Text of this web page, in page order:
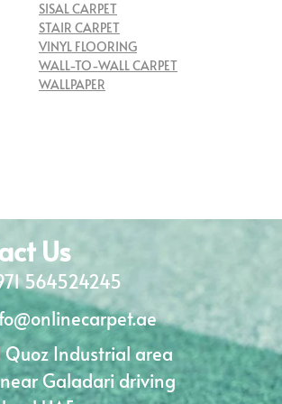
SISAL CARPET
STAIR CARPET
VINYL FLOORING
WALL-TO-WALL CARPET
WALLPAPER
Us
564524245
Quoz Industrial area
Galadari driving